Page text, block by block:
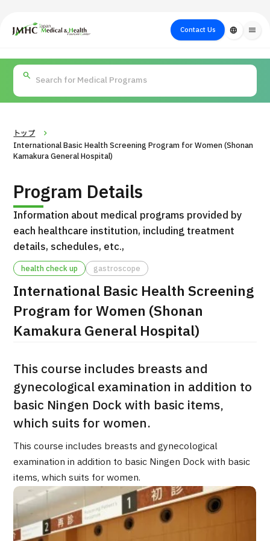
Japan Medical & Health Tourism Center (JMHC)Contact Us language menu
About Japan
Medical
Flow of Medical
Consultation
Search by
Body Part
Search by Test /
Procedure
for
TOP
About JMHC
Patients
About Japan Medical
Flow of Medical Consultation
PICK UP PROGRAM
International second opinion package (Shonan Kamakura
General Hospital)
治療 治療
2026.01.12
トップ
International Basic Health Screening Program for Women (Shonan
Kamakura General Hospital)
Program Details
Information about medical programs provided by
each healthcare institution, including treatment
details, schedules, etc.,
health check up gastroscope
International Basic Health Screening
Program for Women (Shonan
Kamakura General Hospital)
This course includes breasts and
gynecological examination in addition to
basic Ningen Dock with basic items,
which suits for women.
This course includes breasts and gynecological
examination in addition to basic Ningen Dock with basic
items, which suits for women.